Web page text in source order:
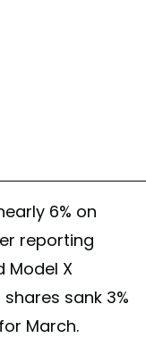
6% on
reporting
Model X
sank 3%
March.